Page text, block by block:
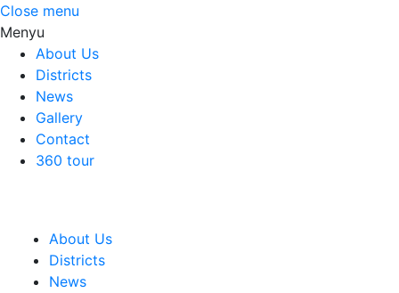
Close menu
Menyu
About Us
Districts
News
Gallery
Contact
360 tour
About Us
Districts
News